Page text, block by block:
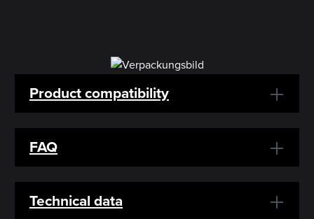
Product compatibility
FAQ
Technical data